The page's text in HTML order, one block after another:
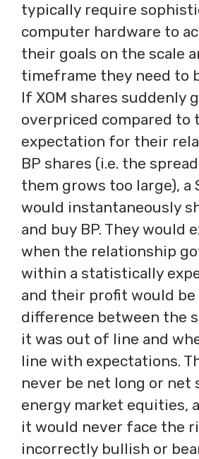
typically require
computer hardware to
their goals on the scale
timeframe they need to
If XOM shares suddenly
overpriced compared to
expectation for their
BP shares (i.e. the
them grows too large), a
would instantaneously
and buy BP. They would
when the relationship
within a statistically
and their profit would be
difference between the
it was out of line and
line with expectations.
never be net long or net
energy market equities,
it would never face the
incorrectly bullish or